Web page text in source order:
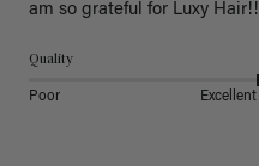
am so grateful for Luxy
Quality
Poor Excellent